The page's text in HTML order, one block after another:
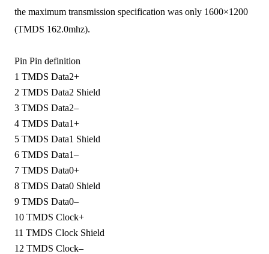
the maximum transmission specification was only 1600×1200
(TMDS 162.0mhz).
Pin Pin definition
1 TMDS Data2+
2 TMDS Data2 Shield
3 TMDS Data2–
4 TMDS Data1+
5 TMDS Data1 Shield
6 TMDS Data1–
7 TMDS Data0+
8 TMDS Data0 Shield
9 TMDS Data0–
10 TMDS Clock+
11 TMDS Clock Shield
12 TMDS Clock–